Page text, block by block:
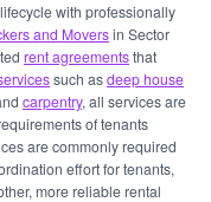
with professionally
and Moversin Sector
rent agreementsthat
such asdeep house
carpentry, all services are
of tenants
are commonly required
effort for tenants,
more reliable rental